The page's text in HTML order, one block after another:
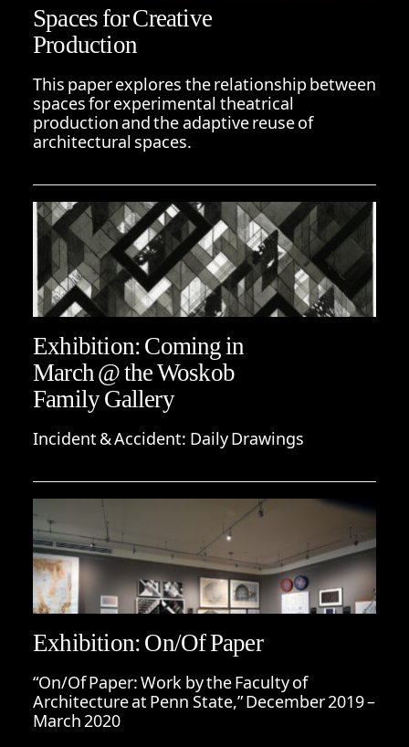
Spaces for Creative
Production
This paper explores the relationship between
spaces for experimental theatrical
production and the adaptive reuse of
architectural spaces.
Exhibition: Coming in
March @ the Woskob
Family Gallery
Incident & Accident: Daily Drawings
Exhibition: On/Of Paper
“On/Of Paper: Work by the Faculty of
Architecture at Penn State,” December 2019 –
March 2020